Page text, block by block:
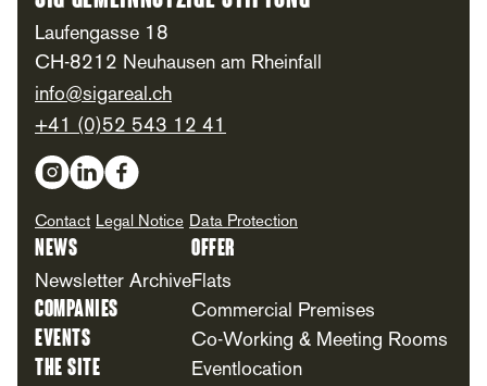
Laufengasse 18
CH-8212 Neuhausen am Rheinfall
info@sigareal.ch
+41 (0)52 543 12 41
Social Media
Contact Legal Notice Data Protection
News
Newsletter Archive
Companies
Events
The Site
Offer
Flats
Commercial Premises
Co-Working & Meeting Rooms
Eventlocation